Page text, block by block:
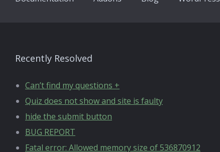
Recently Resolved
Can’t find my questions +
Quiz does not show and site is faulty
hide the submit button
BUG REPORT
Fatal error: Allowed memory size of 536870912